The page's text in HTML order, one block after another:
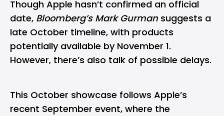
Though Apple hasn’t confirmed an official
date, Bloomberg’s Mark Gurman suggests a
late October timeline, with products
potentially available by November 1.
However, there’s also talk of possible delays.
This October showcase follows Apple’s
recent September event, where the